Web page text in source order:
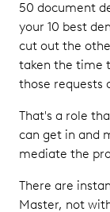
50 document
your 10 best
cut out the
taken the time
those requests
That's a role
can get in and
mediate the
There are
Master, not